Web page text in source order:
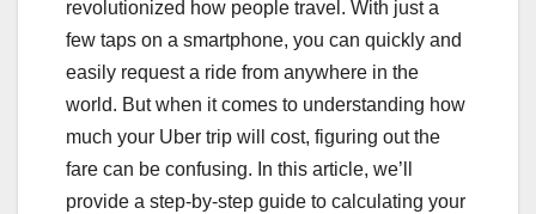
revolutionized how people travel. With just a
few taps on a smartphone, you can quickly and
easily request a ride from anywhere in the
world. But when it comes to understanding how
much your Uber trip will cost, figuring out the
fare can be confusing. In this article, we’ll
provide a step-by-step guide to calculating your